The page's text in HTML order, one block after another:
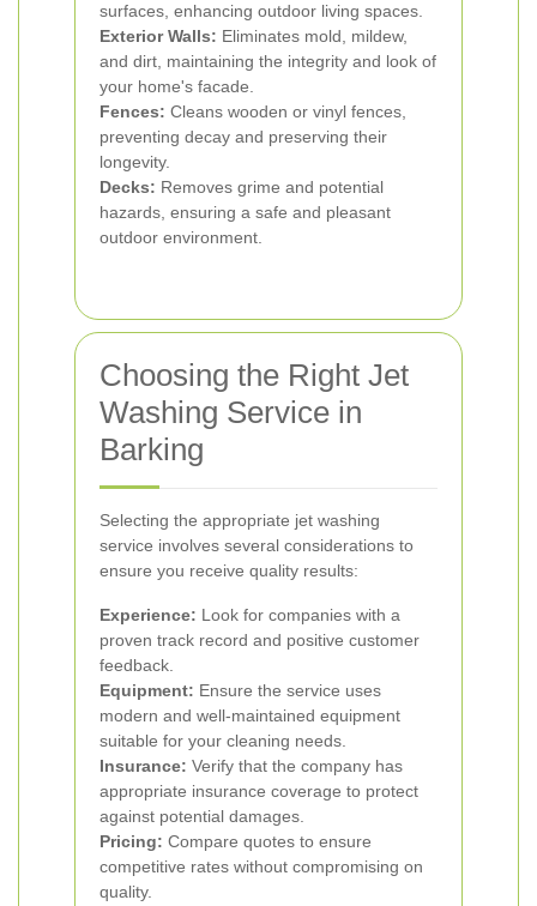
surfaces, enhancing outdoor living spaces.
Exterior Walls: Eliminates mold, mildew,
and dirt, maintaining the integrity and look of
your home's facade.
Fences: Cleans wooden or vinyl fences,
preventing decay and preserving their
longevity.
Decks: Removes grime and potential
hazards, ensuring a safe and pleasant
outdoor environment.
Choosing the Right Jet
Washing Service in
Barking
Selecting the appropriate jet washing
service involves several considerations to
ensure you receive quality results:
Experience: Look for companies with a
proven track record and positive customer
feedback.
Equipment: Ensure the service uses
modern and well-maintained equipment
suitable for your cleaning needs.
Insurance: Verify that the company has
appropriate insurance coverage to protect
against potential damages.
Pricing: Compare quotes to ensure
competitive rates without compromising on
quality.